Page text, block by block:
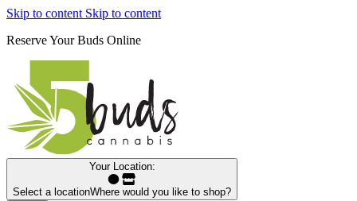
Skip to content Skip to content
Reserve Your Buds Online
Your Location:
Select a locationWhere would you like to shop?